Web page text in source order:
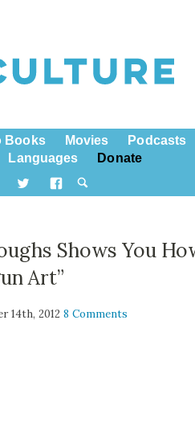
Books Movies
Podcasts
Languages Donate
Shows You
Art”
14th, 20128 Comments